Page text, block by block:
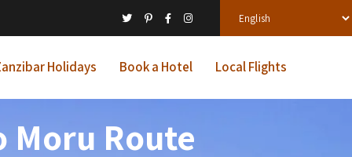
Holidays Book a Hotel Local Flights
Moru Route